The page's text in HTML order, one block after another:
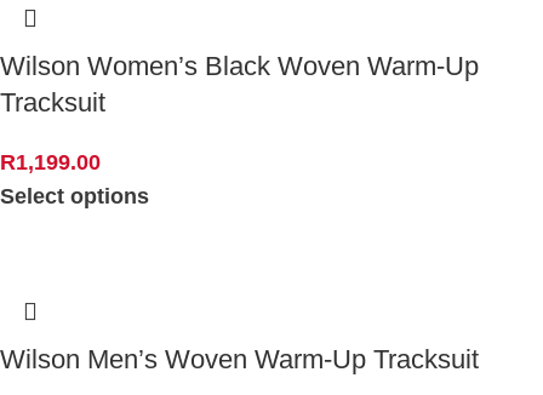
Wilson Women’s Black Woven Warm-Up
Tracksuit
R1,199.00
Select options
Wilson Men’s Woven Warm-Up Tracksuit